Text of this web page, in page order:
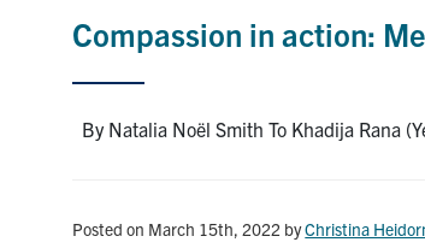
Compassion in action:
By Natalia Noël Smith To Khadija Rana
Posted on March 15th, 2022 byChristina